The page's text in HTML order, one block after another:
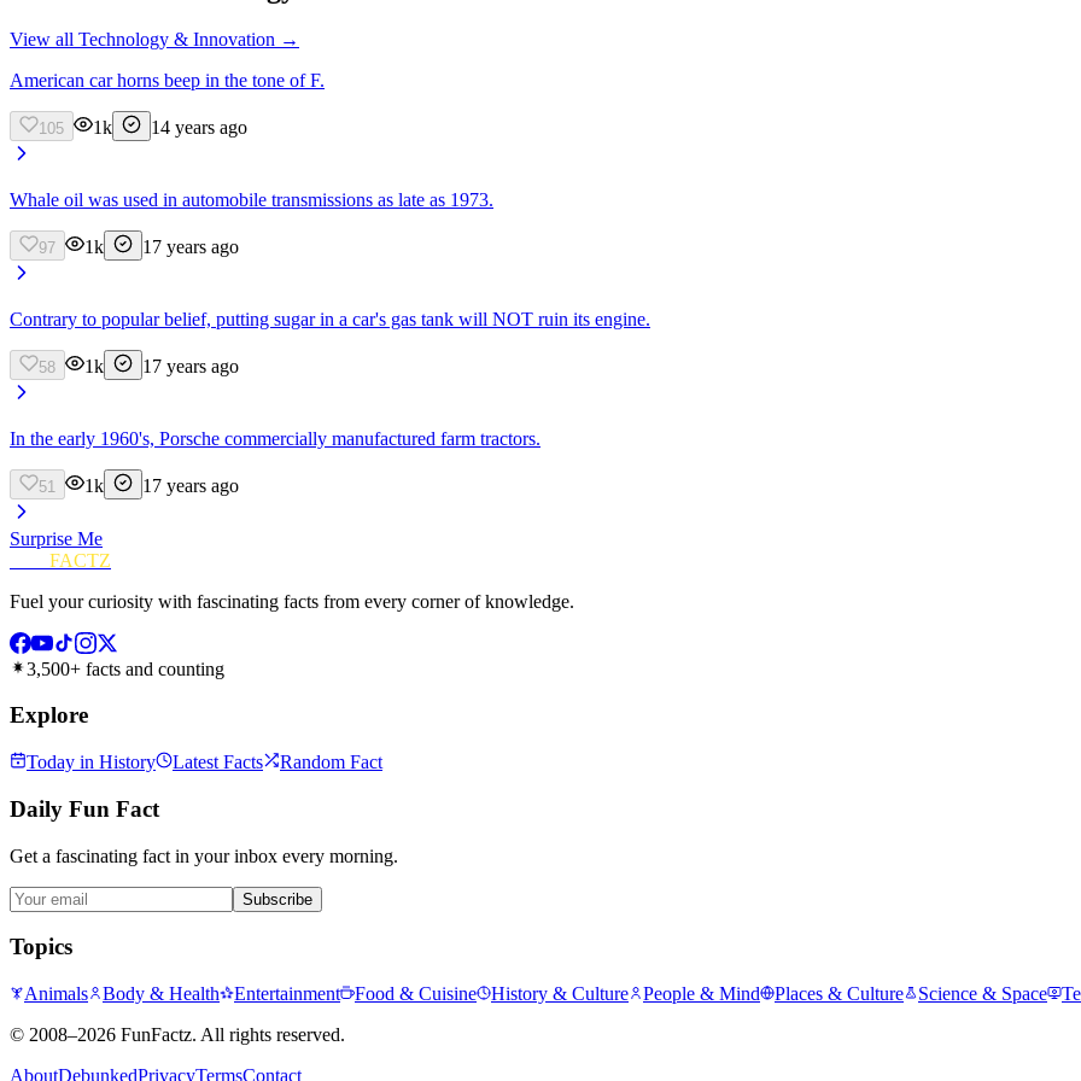
View all Technology & Innovation →
American car horns beep in the tone of F.
105 1k 14 years ago
Whale oil was used in automobile transmissions as late as 1973.
97 1k 17 years ago
Contrary to popular belief, putting sugar in a car's gas tank will NOT ruin its engine.
58 1k 17 years ago
In the early 1960's, Porsche commercially manufactured farm tractors.
51 1k 17 years ago
Surprise Me
FACTZ
Fuel your curiosity with fascinating facts from every corner of knowledge.
3,500+ facts and counting
Explore
Today in History Latest Facts Random Fact
Daily Fun Fact
Get a fascinating fact in your inbox every morning.
Subscribe
Topics
Animals Body & Health Entertainment Food & Cuisine History & Culture People & Mind Places & Culture Science & Space
© 2008–2026 FunFactz. All rights reserved.
AboutDebunkedPrivacyTermsContact